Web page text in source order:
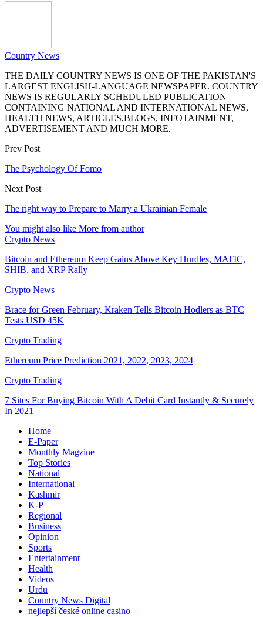
Country News
THE DAILY COUNTRY NEWS IS ONE OF THE PAKISTAN'S
LARGEST ENGLISH-LANGUAGE NEWSPAPER. COUNTRY
NEWS IS REGULARLY SCHEDULED PUBLICATION
CONTAINING NATIONAL AND INTERNATIONAL NEWS,
HEALTH NEWS, ARTICLES,BLOGS, INFOTAINMENT,
ADVERTISEMENT AND MUCH MORE.
Prev Post
The Psychology Of Fomo
Next Post
The right way to Prepare to Marry a Ukrainian Female
You might also like More from author
Crypto News
Bitcoin and Ethereum Keep Gains Above Key Hurdles, MATIC,
SHIB, and XRP Rally
Crypto News
Brace for Green February, Kraken Tells Bitcoin Hodlers as BTC
Tests USD 45K
Crypto Trading
Ethereum Price Prediction 2021, 2022, 2023, 2024
Crypto Trading
7 Sites For Buying Bitcoin With A Debit Card Instantly & Securely
In 2021
Home
E-Paper
Monthly Magzine
Top Stories
National
International
Kashmir
K-P
Regional
Business
Opinion
Sports
Entertainment
Health
Videos
Urdu
Country News Digital
nejlepší české online casino